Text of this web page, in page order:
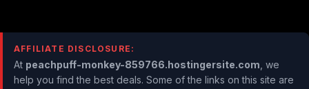
AFFILIATE DISCLOSURE:
At peachpuff-monkey-859766.hostingersite.com , we
help you find the best deals. Some of the links on this site are